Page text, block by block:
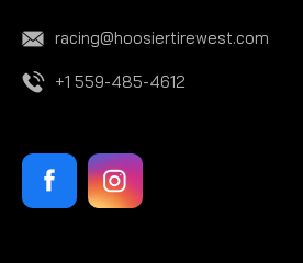
racing@hoosiertirewest.com
+1 559-485-4612